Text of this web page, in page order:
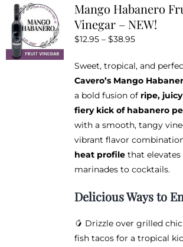
The
options
chosen
on
the
product
page
Mango Habanero
Vinegar – NEW!
$12.95 – $38.95Price
$12.95
through
$38.95
Sweet, tropical, and
Cavero’s Mango
a bold fusion of ripe,
fiery kick of habanero
with a smooth, tangy
vibrant flavor
heat profilethat
marinades to cocktails.
Delicious Ways to
🥭 Drizzle over grilled
fish tacos for a tropical